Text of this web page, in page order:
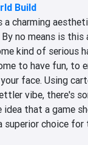
Build
a charming
By no means is
kind of serious
to have fun, to
face. Using
vibe, there's
that a game
superior choice for